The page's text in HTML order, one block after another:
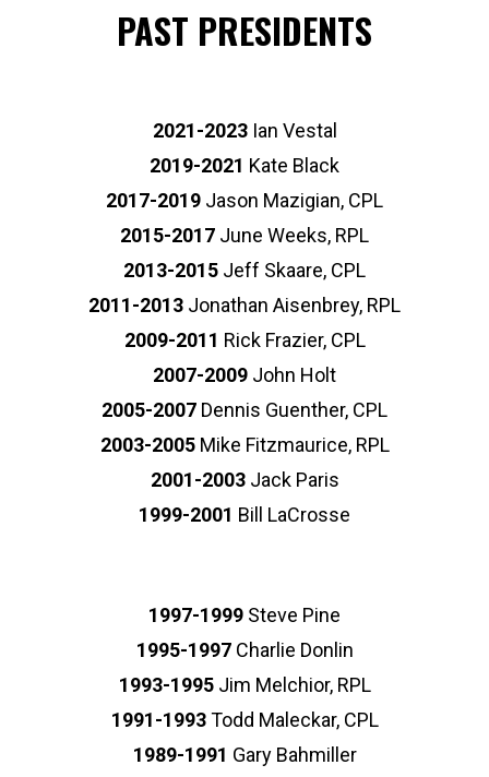
PAST PRESIDENTS
2021-2023Ian Vestal
2019-2021 Kate Black
2017-2019 Jason Mazigian, CPL
2015-2017 June Weeks, RPL
2013-2015 Jeff Skaare, CPL
2011-2013 Jonathan Aisenbrey, RPL
2009-2011 Rick Frazier, CPL
2007-2009 John Holt
2005-2007 Dennis Guenther, CPL
2003-2005Mike Fitzmaurice, RPL
2001-2003Jack Paris
1999-2001 Bill LaCrosse
1997-1999 Steve Pine
1995-1997Charlie Donlin
1993-1995Jim Melchior, RPL
1991-1993Todd Maleckar, CPL
1989-1991 Gary Bahmiller